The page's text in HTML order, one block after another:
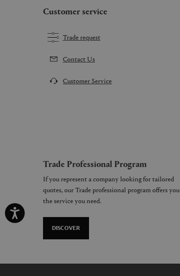
Customer service
Trade request
Contact Us
Customer Service
Trade Professional Program
If you represent a company looking for tailored
quotes, our Trade professional program offers you
the service you need.
DISCOVER